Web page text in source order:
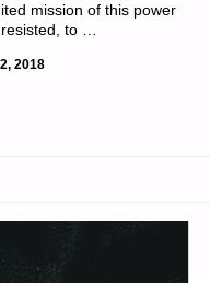
mission of this power
to …
2018